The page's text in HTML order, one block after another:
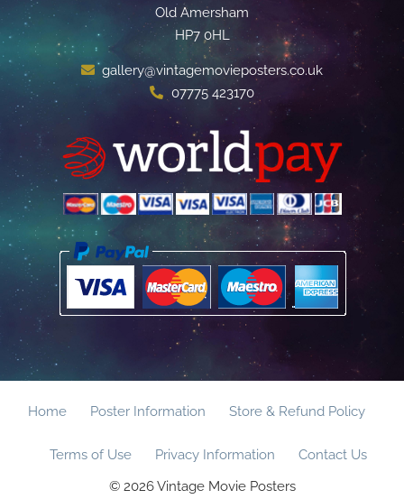
Old Amersham
HP7 0HL
gallery@vintagemovieposters.co.uk
07775 423170
Home Poster Information Store & Refund Policy
Terms of Use Privacy Information
Contact Us
© 2026 Vintage Movie Posters